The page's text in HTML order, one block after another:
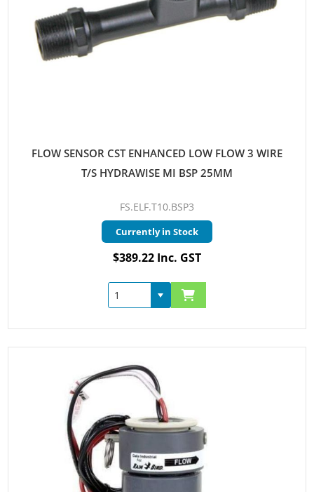
FLOW SENSOR CST ENHANCED LOW FLOW 3 WIRE
T/S HYDRAWISE MI BSP 25MM
FS.ELF.T10.BSP3
Currently in Stock
$389.22 Inc. GST